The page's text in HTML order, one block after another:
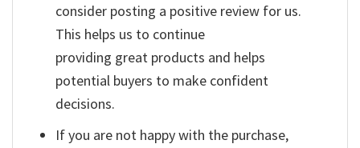
consider posting a positive review for us.
This helps us to continue
providing great products and helps
potential buyers to make confident
decisions.
If you are not happy with the purchase,